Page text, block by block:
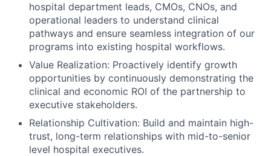
hospital department leads, CMOs, CNOs, and
operational leaders to understand clinical
pathways and ensure seamless integration of our
programs into existing hospital workflows.
Value Realization: Proactively identify growth
opportunities by continuously demonstrating the
clinical and economic ROI of the partnership to
executive stakeholders.
Relationship Cultivation: Build and maintain high-
trust, long-term relationships with mid-to-senior
level hospital executives.